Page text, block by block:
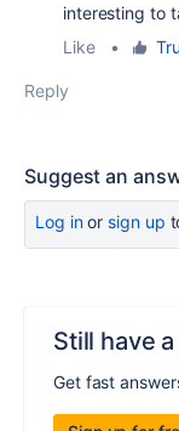
interesting to
Like
•
Reply
Suggest an
Log inor sign up
Still have
Get fast